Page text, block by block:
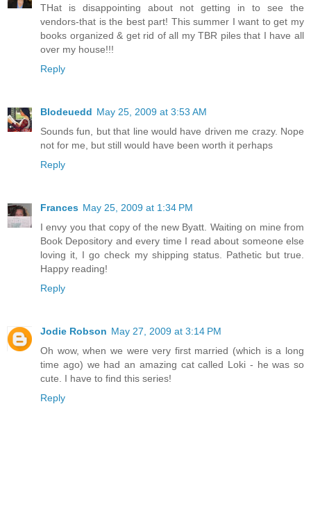
THat is disappointing about not getting in to see the
vendors-that is the best part! This summer I want to get my
books organized & get rid of all my TBR piles that I have all
over my house!!!
Reply
Blodeuedd May 25, 2009 at 3:53 AM
Sounds fun, but that line would have driven me crazy. Nope
not for me, but still would have been worth it perhaps
Reply
Frances May 25, 2009 at 1:34 PM
I envy you that copy of the new Byatt. Waiting on mine from
Book Depository and every time I read about someone else
loving it, I go check my shipping status. Pathetic but true.
Happy reading!
Reply
Jodie Robson May 27, 2009 at 3:14 PM
Oh wow, when we were very first married (which is a long
time ago) we had an amazing cat called Loki - he was so
cute. I have to find this series!
Reply